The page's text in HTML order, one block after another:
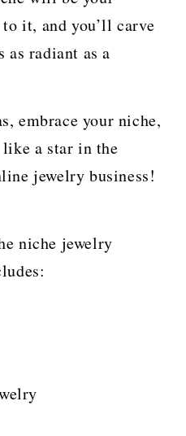
it, and you’ll carve
as radiant as a
embrace your niche,
a star in the
jewelry business!
niche jewelry